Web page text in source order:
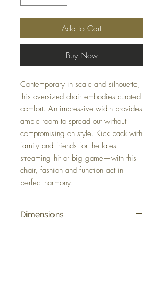
Add to Cart
Buy Now
Contemporary in scale and silhouette,
this oversized chair embodies curated
comfort. An impressive width provides
ample room to spread out without
compromising on style. Kick back with
family and friends for the latest
streaming hit or big game—with this
chair, fashion and function act in
perfect harmony.
Dimensions